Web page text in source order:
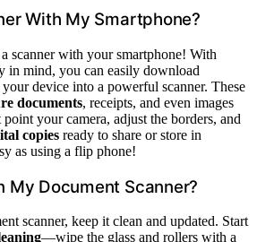
With My Smartphone?
scanner with your smartphone! With
in mind, you can easily download
device into a powerful scanner. These
documents, receipts, and even images
your camera, adjust the borders, and
copies ready to share or store in
as using a flip phone!
My Document Scanner?
scanner, keep it clean and updated. Start
—wipe the glass and rollers with a